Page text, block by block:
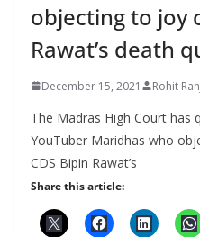
objecting to joy
Rawat’s death
December 15, 2021 Rohit
The Madras High Court has
YouTuber Maridhas who
CDS Bipin Rawat’s
Share this article: